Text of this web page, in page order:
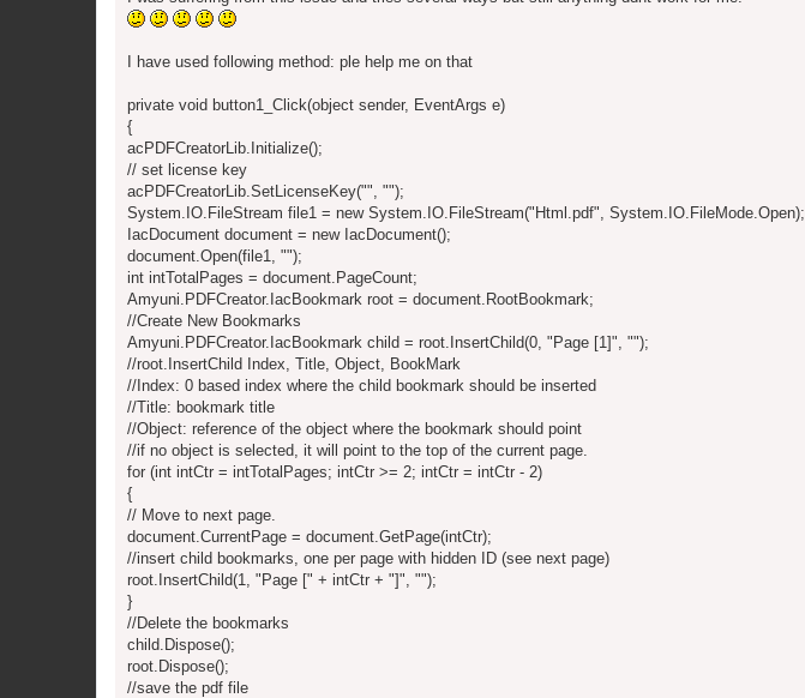
I have used following method: ple help me on that
private void button1_Click(object sender, EventArgs e)
{
acPDFCreatorLib.Initialize();
// set license key
acPDFCreatorLib.SetLicenseKey("", "");
System.IO.FileStream file1 = new System.IO.FileStream("Html.pdf", System.IO.FileMode.Open);
IacDocument document = new IacDocument();
document.Open(file1, "");
int intTotalPages = document.PageCount;
Amyuni.PDFCreator.IacBookmark root = document.RootBookmark;
//Create New Bookmarks
Amyuni.PDFCreator.IacBookmark child = root.InsertChild(0, "Page [1]", "");
//root.InsertChild Index, Title, Object, BookMark
//Index: 0 based index where the child bookmark should be inserted
//Title: bookmark title
//Object: reference of the object where the bookmark should point
//if no object is selected, it will point to the top of the current page.
for (int intCtr = intTotalPages; intCtr >= 2; intCtr = intCtr - 2)
{
// Move to next page.
document.CurrentPage = document.GetPage(intCtr);
//insert child bookmarks, one per page with hidden ID (see next page)
root.InsertChild(1, "Page [" + intCtr + "]", "");
}
//Delete the bookmarks
child.Dispose();
root.Dispose();
//save the pdf file